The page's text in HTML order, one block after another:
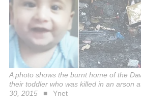
A photo shows the burnt home of the
their toddler who was killed in an arson
30, 2015
Ynet